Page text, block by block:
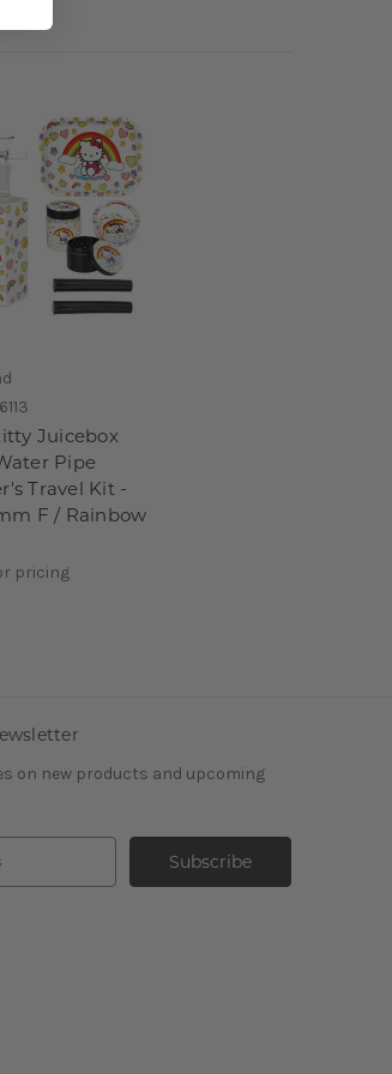
Juicebox
Pipe
Travel Kit -
F / Rainbow
pricing
on new products and upcoming